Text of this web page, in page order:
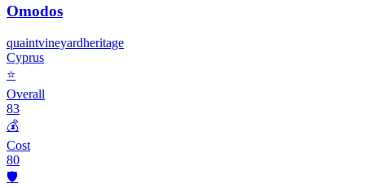
Omodos
quaintvineyardheritage
Cyprus
⭐
Overall
83
💰
Cost
80
🛡️